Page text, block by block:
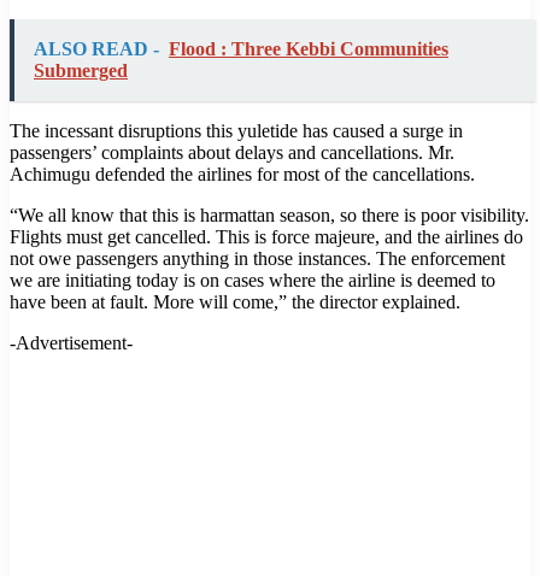
ALSO READ - Flood : Three Kebbi Communities
Submerged
The incessant disruptions this yuletide has caused a surge in
passengers’ complaints about delays and cancellations. Mr.
Achimugu defended the airlines for most of the cancellations.
“We all know that this is harmattan season, so there is poor visibility.
Flights must get cancelled. This is force majeure, and the airlines do
not owe passengers anything in those instances. The enforcement
we are initiating today is on cases where the airline is deemed to
have been at fault. More will come,” the director explained.
-Advertisement-